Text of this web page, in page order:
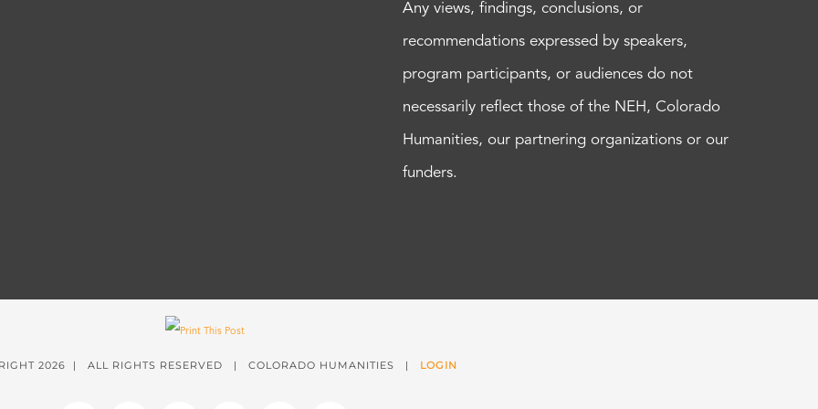
Any views, findings, conclusions, or
recommendations expressed by speakers,
program participants, or audiences do not
necessarily reflect those of the NEH, Colorado
Humanities, our partnering organizations or our
funders.
2026 | ALL RIGHTS RESERVED | COLORADO HUMANITIES | LOGIN